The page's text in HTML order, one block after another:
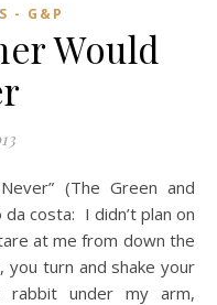
- G&P
Would
costa: I didn’t plan on
at me from down the
turn and shake your
under my arm,